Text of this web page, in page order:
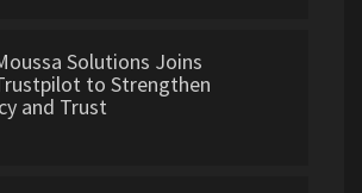
Solutions Joins
to Strengthen
and Trust